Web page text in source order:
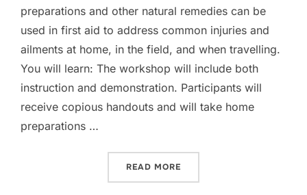
preparations and other natural remedies can be
used in first aid to address common injuries and
ailments at home, in the field, and when travelling.
You will learn: The workshop will include both
instruction and demonstration. Participants will
receive copious handouts and will take home
preparations …
READ MORE